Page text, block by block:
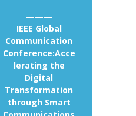
————————
———
IEEE Global
Communication
Conference:Acce
lerating the
Digital
Transformation
through Smart